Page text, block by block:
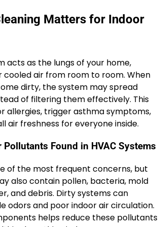
Matters for Indoor
acts as the lungs of your home,
cooled air from room to room. When
dirty, the system may spread
of filtering them effectively. This
allergies, trigger asthma symptoms,
air freshness for everyone inside.
Found in HVAC Systems
of the most frequent concerns, but
also contain pollen, bacteria, mold
and debris. Dirty systems can
odors and poor indoor air circulation.
helps reduce these pollutants